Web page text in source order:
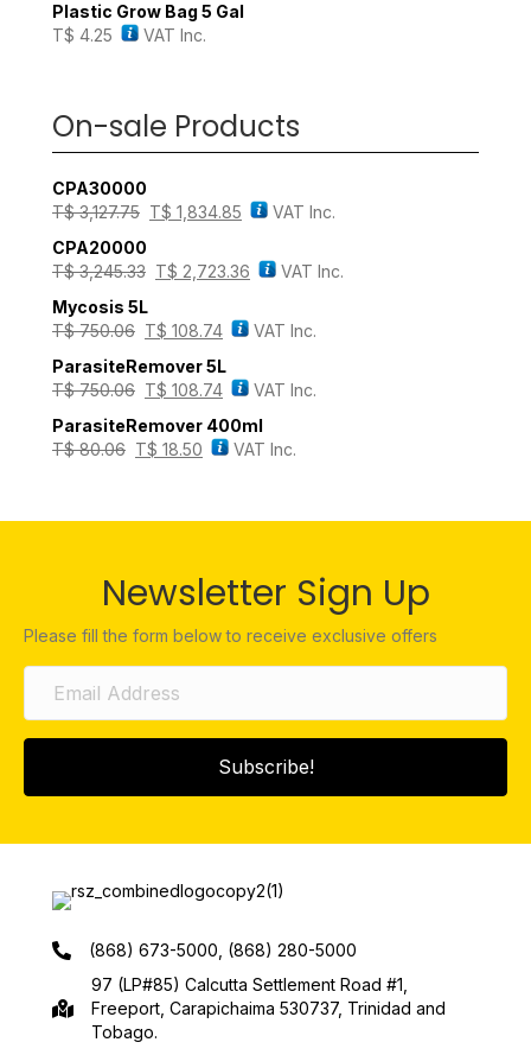
Plastic Grow Bag 5 Gal
T$ 4.25 VAT Inc.
On-sale Products
CPA30000
T$3,127.75 T$ 1,834.85
VAT Inc.
CPA20000
T$3,245.33 T$ 2,723.36
VAT Inc.
Mycosis 5L
T$750.06 T$ 108.74
VAT Inc.
ParasiteRemover 5L
T$750.06 T$ 108.74
VAT Inc.
ParasiteRemover 400ml
T$80.06 T$ 18.50 VAT Inc.
Newsletter Sign Up
Please fill the form below to receive exclusive offers
Subscribe!
(868) 673-5000, (868) 280-5000
97 (LP#85) Calcutta Settlement Road #1,
Freeport, Carapichaima 530737, Trinidad and
Tobago.